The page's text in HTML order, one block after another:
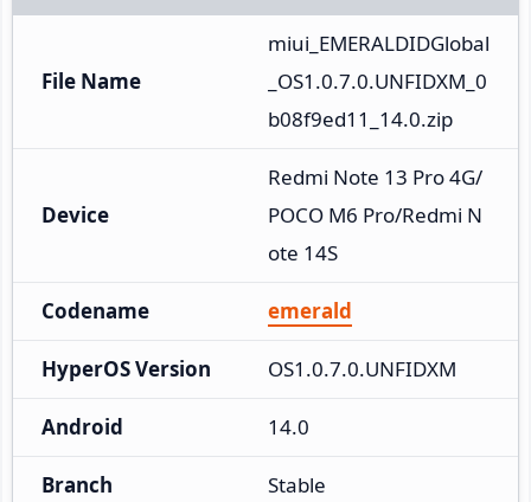
File Name
miui_EMERALDIDGlobal
_OS1.0.7.0.UNFIDXM_0
b08f9ed11_14.0.zip
Device
Redmi Note 13 Pro 4G/
POCO M6 Pro/Redmi N
ote 14S
Codename emerald
HyperOS Version OS1.0.7.0.UNFIDXM
Android 14.0
Branch Stable